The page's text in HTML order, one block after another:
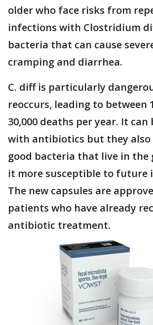
older who face risks from
infections with Clostridium
bacteria that can cause
cramping and diarrhea.
C. diff is particularly
reoccurs, leading to between
30,000 deaths per year. It can
with antibiotics but they also
good bacteria that live in the
it more susceptible to future
The new capsules are
patients who have already
antibiotic treatment.